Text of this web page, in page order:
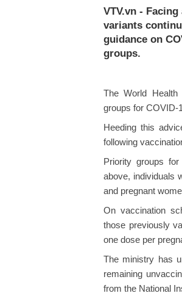
VTV.vn -
variants
guidance on
groups.
The World Health
groups for COVID-
Heeding this
following
Priority groups
above, individuals
and pregnant
On vaccination
those previously
one dose per
The ministry has
remaining
from the National